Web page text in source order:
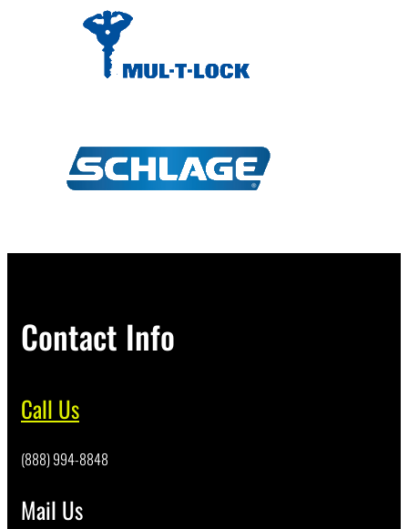
Contact Info
Call Us
(888) 994-8848
Mail Us